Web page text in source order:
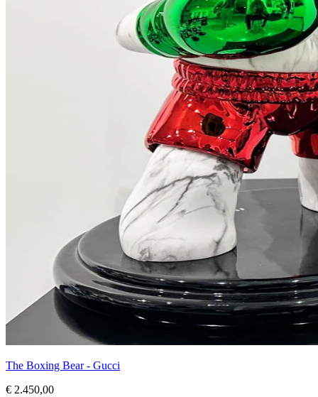
The Boxing Bear - Gucci
€ 2.450,00